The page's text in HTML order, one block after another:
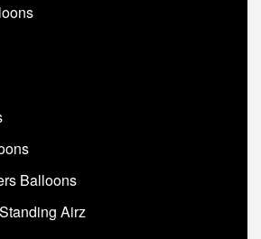
Balloons
Airz